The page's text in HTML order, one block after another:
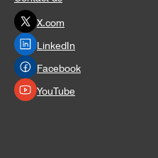
X.com
LinkedIn
Facebook
YouTube